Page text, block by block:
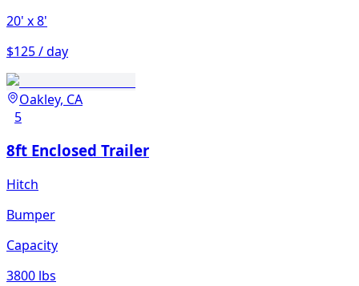
20' x 8'
$125 / day
Oakley, CA
5
8ft Enclosed Trailer
Hitch
Bumper
Capacity
3800 lbs